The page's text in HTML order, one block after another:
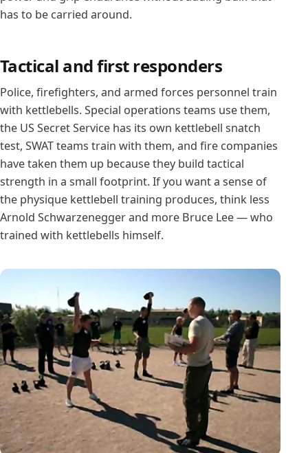
has to be carried around.
Tactical and first responders
Police, firefighters, and armed forces personnel train
with kettlebells. Special operations teams use them,
the US Secret Service has its own kettlebell snatch
test, SWAT teams train with them, and fire companies
have taken them up because they build tactical
strength in a small footprint. If you want a sense of
the physique kettlebell training produces, think less
Arnold Schwarzenegger and more Bruce Lee — who
trained with kettlebells himself.